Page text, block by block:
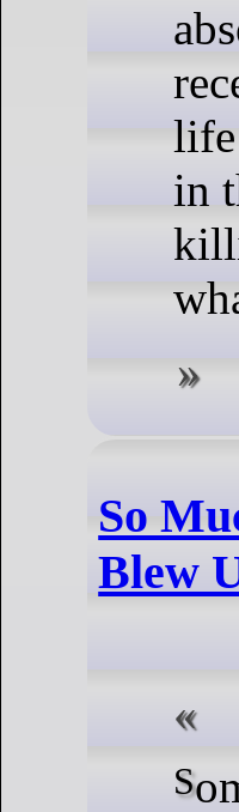
in
So
Blew
Sometimes, you just make the